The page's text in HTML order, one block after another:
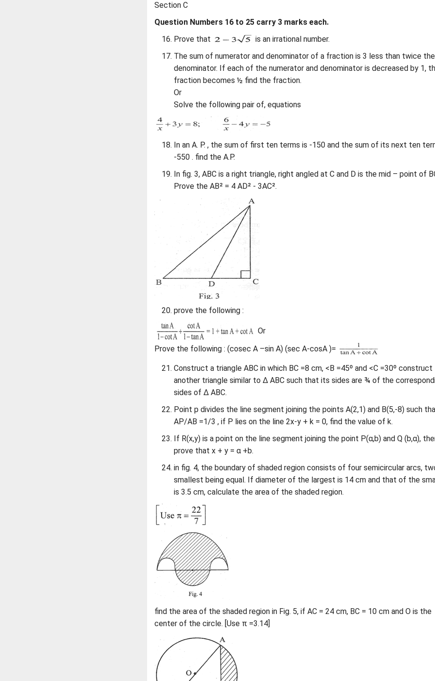
Section C
Question Numbers 16 to 25 carry 3 marks each.
Prove that
is an irrational number.
The sum of numerator and denominator of a fraction is 3 less than twice the
denominator. If each of the numerator and denominator is decreased by 1,
fraction becomes ½ find the fraction.
Or
Solve the following pair of, equations
In an A. P. , the sum of first ten terms is -150 and the sum of its next ten
-550 . find the A.P.
In fig. 3, ABC is a right triangle, right angled at C and D is the mid – point of
Prove the AB² = 4 AD² - 3AC².
prove the following :
Or
Prove the following : (cosec A –sin A) (sec A-cosA )=
Construct a triangle ABC in which BC =8 cm, <B =45º and <C =30º construct
another triangle similar to Δ ABC such that its sides are ¾ of the
sides of Δ ABC.
Point p divides the line segment joining the points A(2,1) and B(5,-8) such
AP/AB =1/3 , if P lies on the line 2x-y + k = 0, find the value of k.
If R(x,y) is a point on the line segment joining the point P(α,b) and Q (b,α),
prove that x + y = α +b.
in fig. 4, the boundary of shaded region consists of four semicircular arcs,
smallest being equal. If diameter of the largest is 14 cm and that of the
is 3.5 cm, calculate the area of the shaded region.
find the area of the shaded region in Fig. 5, if AC = 24 cm, BC = 10 cm and O is the
center of the circle. [Use π =3.14]